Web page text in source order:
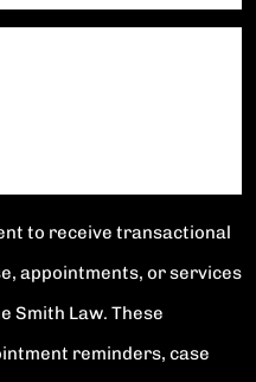
to receive transactional
appointments, or services
Smith Law. These
reminders, case